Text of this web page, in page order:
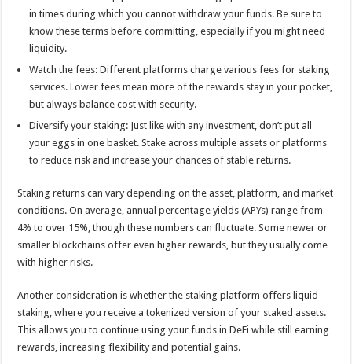
in times during which you cannot withdraw your funds. Be sure to
know these terms before committing, especially if you might need
liquidity.
Watch the fees: Different platforms charge various fees for staking
services. Lower fees mean more of the rewards stay in your pocket,
but always balance cost with security.
Diversify your staking: Just like with any investment, don’t put all
your eggs in one basket. Stake across multiple assets or platforms
to reduce risk and increase your chances of stable returns.
Staking returns can vary depending on the asset, platform, and market
conditions. On average, annual percentage yields (APYs) range from
4% to over 15%, though these numbers can fluctuate. Some newer or
smaller blockchains offer even higher rewards, but they usually come
with higher risks.
Another consideration is whether the staking platform offers liquid
staking, where you receive a tokenized version of your staked assets.
This allows you to continue using your funds in DeFi while still earning
rewards, increasing flexibility and potential gains.